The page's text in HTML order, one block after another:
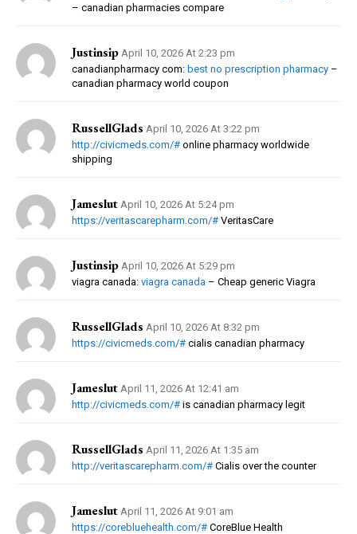
– canadian pharmacies compare
Justinsip April 10, 2026 At 2:23 pm
canadianpharmacy com: best no prescription pharmacy –
canadian pharmacy world coupon
RussellGlads April 10, 2026 At 3:22 pm
http://civicmeds.com/# online pharmacy worldwide
shipping
Jameslut April 10, 2026 At 5:24 pm
https://veritascarepharm.com/# VeritasCare
Justinsip April 10, 2026 At 5:29 pm
viagra canada: viagra canada – Cheap generic Viagra
RussellGlads April 10, 2026 At 8:32 pm
https://civicmeds.com/# cialis canadian pharmacy
Jameslut April 11, 2026 At 12:41 am
http://civicmeds.com/# is canadian pharmacy legit
RussellGlads April 11, 2026 At 1:35 am
http://veritascarepharm.com/# Cialis over the counter
Jameslut April 11, 2026 At 9:01 am
https://corebluehealth.com/# CoreBlue Health